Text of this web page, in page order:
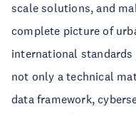
scale solutions, and
complete picture of
international
not only a technical
data framework,